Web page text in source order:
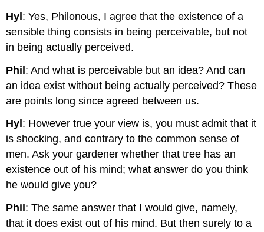
Hyl: Yes, Philonous, I agree that the existence of a
sensible thing consists in being perceivable, but not
in being actually perceived.
Phil: And what is perceivable but an idea? And can
an idea exist without being actually perceived? These
are points long since agreed between us.
Hyl : However true your view is, you must admit that it
is shocking, and contrary to the common sense of
men. Ask your gardener whether that tree has an
existence out of his mind; what answer do you think
he would give you?
Phil : The same answer that I would give, namely,
that it does exist out of his mind. But then surely to a